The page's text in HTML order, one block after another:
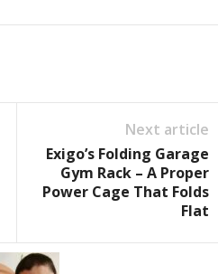
Next article
Exigo’s Folding Garage
Gym Rack – A Proper
Power Cage That Folds
Flat